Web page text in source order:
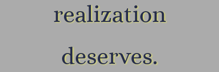
realization
deserves.